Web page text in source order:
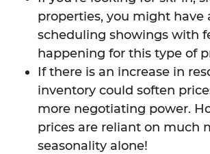
properties, you might have
scheduling showings with
happening for this type of
If there is an increase in
inventory could soften
more negotiating power.
prices are reliant on much
seasonality alone!